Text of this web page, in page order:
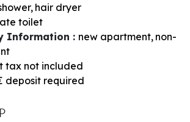
hair dryer
toilet
Information : new apartment non-
tax not included
deposit required